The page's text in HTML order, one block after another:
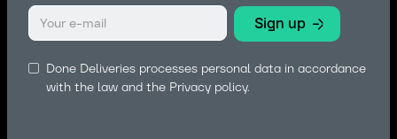
Done Deliveries processes personal data in accordance
with the law and the Privacy policy.